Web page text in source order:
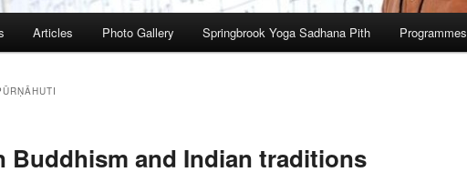
Articles Photo Gallery Springbrook Yoga Sadhana Pith Programmes
Buddhism and Indian traditions